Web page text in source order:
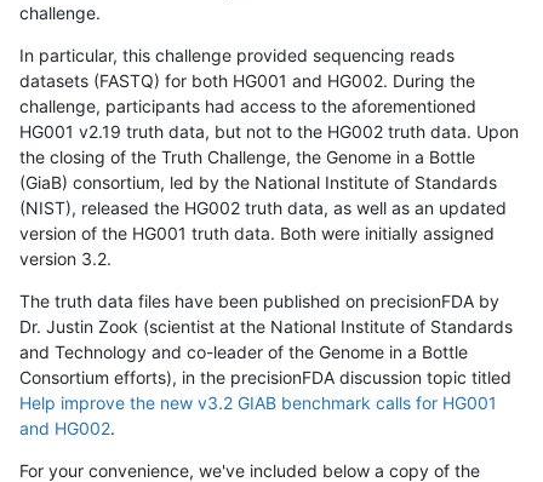
challenge.
In particular, this challenge provided sequencing reads
datasets (FASTQ) for both HG001 and HG002. During the
challenge, participants had access to the aforementioned
HG001 v2.19 truth data, but not to the HG002 truth data. Upon
the closing of the Truth Challenge, the Genome in a Bottle
(GiaB) consortium, led by the National Institute of Standards
(NIST), released the HG002 truth data, as well as an updated
version of the HG001 truth data. Both were initially assigned
version 3.2.
The truth data files have been published on precisionFDA by
Dr. Justin Zook (scientist at the National Institute of Standards
and Technology and co-leader of the Genome in a Bottle
Consortium efforts), in the precisionFDA discussion topic titled
Help improve the new v3.2 GIAB benchmark calls for HG001
and HG002.
For your convenience, we've included below a copy of the